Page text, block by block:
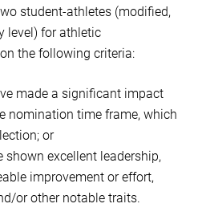
student-athletes (modified,
level) for athletic
the following criteria:
made a significant impact
nomination time frame, which
or
shown excellent leadership,
improvement or effort,
or other notable traits.